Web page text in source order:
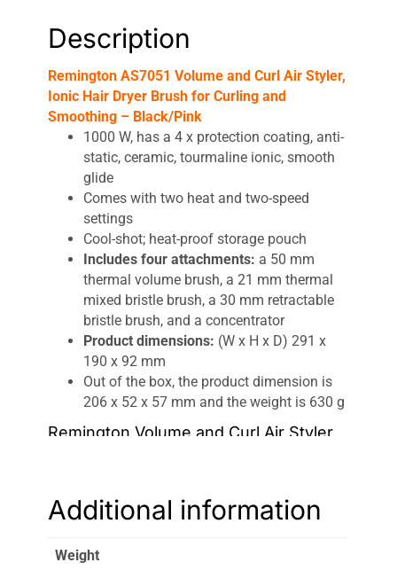
Description
Remington AS7051 Volume and Curl Air Styler,
Ionic Hair Dryer Brush for Curling and
Smoothing – Black/Pink
1000 W, has a 4 x protection coating, anti-
static, ceramic, tourmaline ionic, smooth
glide
Comes with two heat and two-speed
settings
Cool-shot; heat-proof storage pouch
Includes four attachments: a 50 mm
thermal volume brush, a 21 mm thermal
mixed bristle brush, a 30 mm retractable
bristle brush, and a concentrator
Product dimensions: (W x H x D) 291 x
190 x 92 mm
Out of the box, the product dimension is
206 x 52 x 57 mm and the weight is 630 g
Remington Volume and Curl Air Styler
and Curl Airstyler is about to become your best
friend. This four-in-one kit is all you need for
silky smoothness, adding a little oomph,
creating big
Additional information
Weight